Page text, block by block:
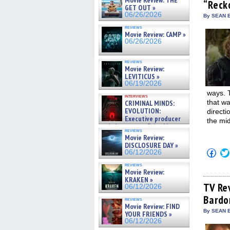
GET OUT »
06/26/2026
reviews
Movie Review: CAMP »
06/26/2026
reviews
Movie Review:
LEVITICUS »
06/19/2026
interviews
CRIMINAL MINDS:
EVOLUTION:
Executive producer
and showrunner Erica Messer
gives the scoop on the lat »
06/19/2026
reviews
Movie Review:
DISCLOSURE DAY »
06/12/2026
reviews
Movie Review:
KRAKEN »
06/12/2026
reviews
Movie Review: FIND
YOUR FRIENDS »
06/12/2026
new
By SEAN
ways.
that
the
Click
to
in
new
TV
By SEAN